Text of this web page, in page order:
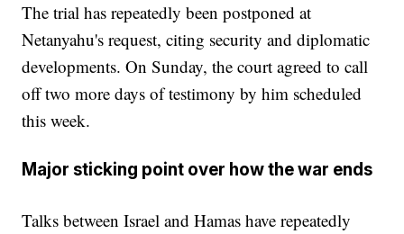
The trial has repeatedly been postponed at
Netanyahu's request, citing security and diplomatic
developments. On Sunday, the court agreed to call
off two more days of testimony by him scheduled
this week.
Major sticking point over how the war ends
Talks between Israel and Hamas have repeatedly